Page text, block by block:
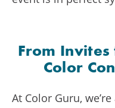
From
Color
At Color Guru,